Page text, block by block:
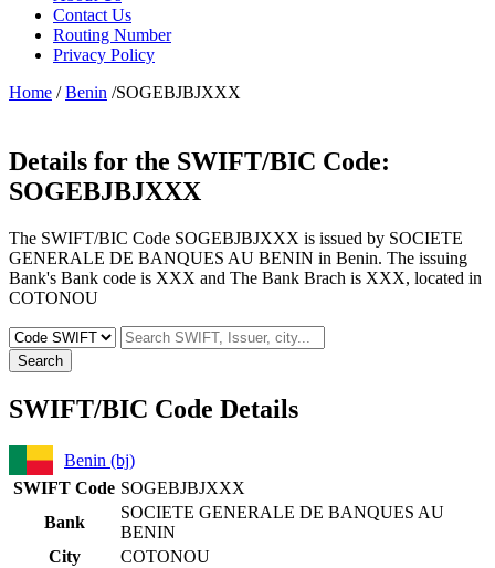
Contact Us
Routing Number
Privacy Policy
Home /Benin /SOGEBJBJXXX
Details for the SWIFT/BIC Code:
SOGEBJBJXXX
The SWIFT/BIC Code SOGEBJBJXXX is issued by SOCIETE
GENERALE DE BANQUES AU BENIN in Benin. The issuing
Bank's Bank code is XXX and The Bank Brach is XXX, located in
COTONOU
Search
SWIFT/BIC Code Details
Benin (bj)
SWIFT Code SOGEBJBJXXX
Bank
SOCIETE GENERALE DE BANQUES AU
BENIN
City
COTONOU